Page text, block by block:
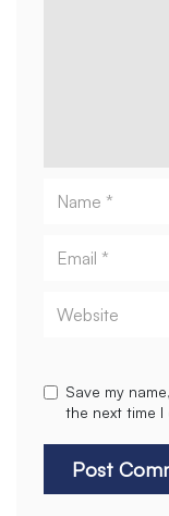
Name
Email
Website
Save my
the next time I